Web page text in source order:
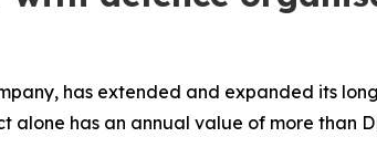
has extended and expanded its
has an annual value of more than